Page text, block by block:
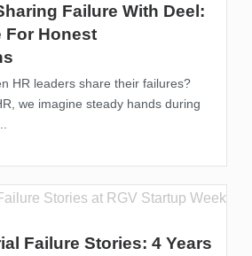
Failure With Deel:
For Honest
HR leaders share their failures?
we imagine steady hands during
Failure Stories: 4 Years